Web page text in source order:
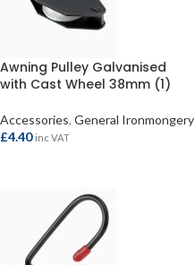
Awning Pulley Galvanised
with Cast Wheel 38mm (1)
Accessories, General Ironmongery
£4.40 inc VAT